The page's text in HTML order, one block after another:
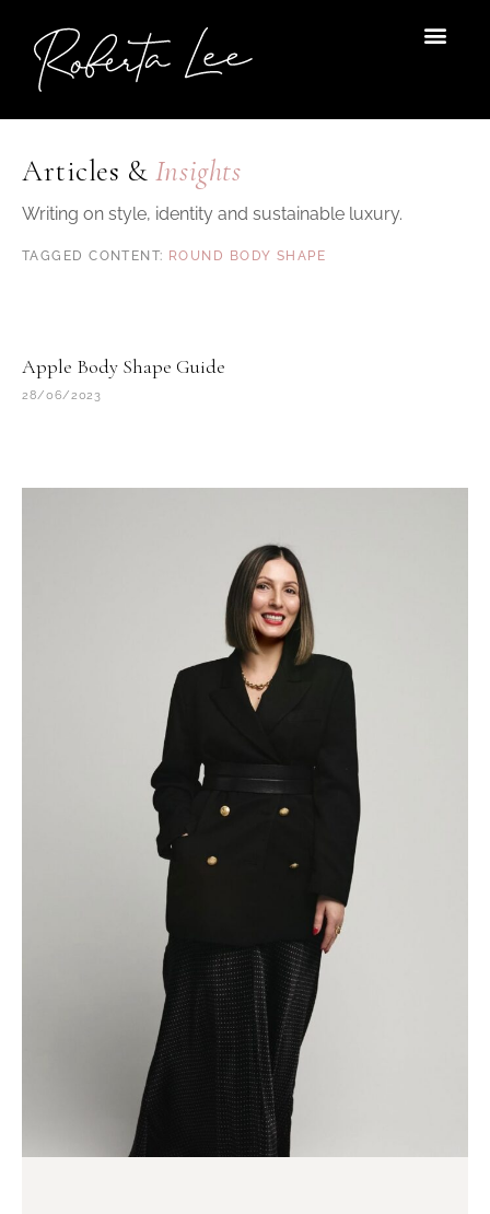
content
Articles & Insights
Writing on style, identity and sustainable luxury.
ROUND BODY SHAPE
Apple Body Shape Guide
28/06/2023